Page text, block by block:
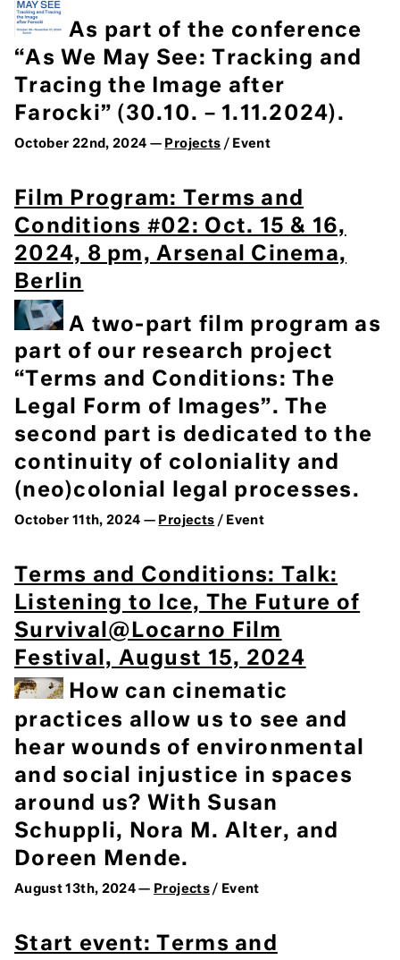
As part of the conference
“As We May See: Tracking and
Tracing the Image after
Farocki” (30.10. – 1.11.2024).
October 22nd, 2024 — Projects / Event
Film Program: Terms and
Conditions #02: Oct. 15 & 16,
2024, 8 pm, Arsenal Cinema,
Berlin
A two-part film program as
part of our research project
“Terms and Conditions: The
Legal Form of Images”. The
second part is dedicated to the
continuity of coloniality and
(neo)colonial legal processes.
October 11th, 2024 — Projects / Event
Terms and Conditions: Talk:
Listening to Ice, The Future of
Survival@Locarno Film
Festival, August 15, 2024
How can cinematic
practices allow us to see and
hear wounds of environmental
and social injustice in spaces
around us? With Susan
Schuppli, Nora M. Alter, and
Doreen Mende.
August 13th, 2024 — Projects/ Event
Start event: Terms and